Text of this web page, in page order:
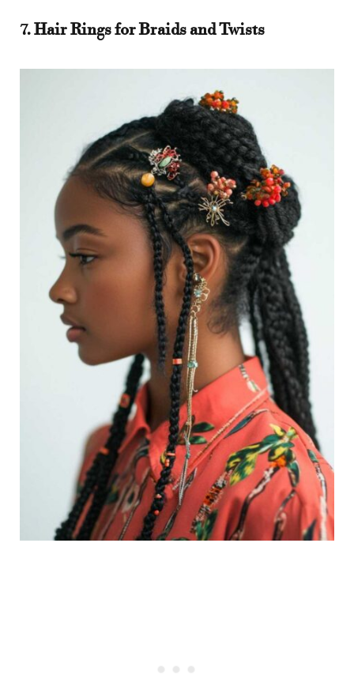
7. Hair Rings for Braids and Twists